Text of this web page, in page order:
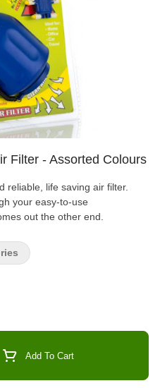
Filter - Assorted Colours
reliable, life saving air filter.
your easy-to-use
out the other end.
Add To Cart